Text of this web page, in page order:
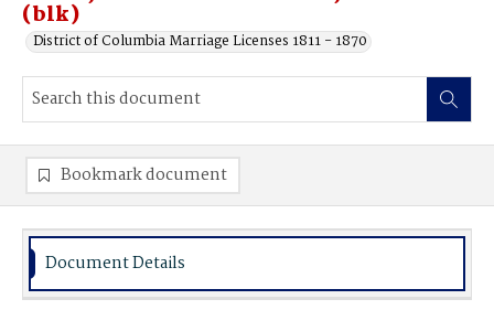
(blk)
District of Columbia Marriage Licenses 1811 - 1870
Bookmark document
Document Details